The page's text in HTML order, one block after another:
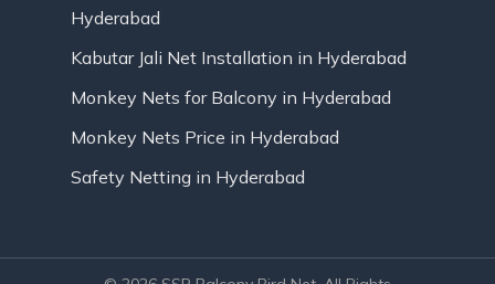
Hyderabad
Kabutar Jali Net Installation in Hyderabad
Monkey Nets for Balcony in Hyderabad
Monkey Nets Price in Hyderabad
Safety Netting in Hyderabad